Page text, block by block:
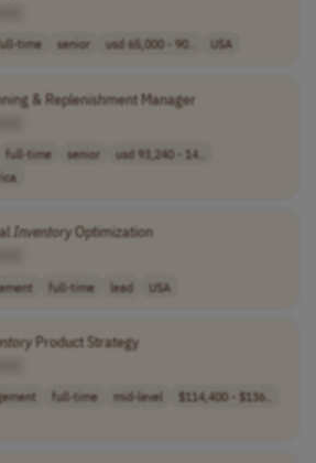
time senior usd 65,000 - 90.. USA
& Replenishment Manager
full-time senior
usd 93,240 - 14..
InventoryOptimization
full-time lead USA
Product Strategy
full-time mid-level
$114,400 - $136..